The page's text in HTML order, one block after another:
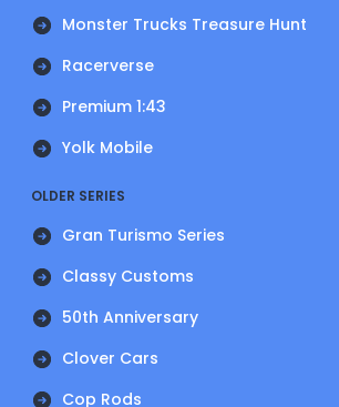
Monster Trucks Treasure Hunt
Racerverse
Premium 1:43
Yolk Mobile
OLDER SERIES
Gran Turismo Series
Classy Customs
50th Anniversary
Clover Cars
Cop Rods